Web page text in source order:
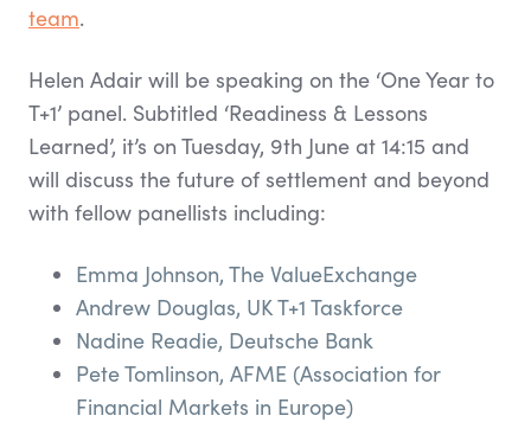
team.
Helen Adair will be speaking on the ‘One Year to
T+1’ panel. Subtitled ‘Readiness & Lessons
Learned’, it’s on Tuesday, 9th June at 14:15 and
will discuss the future of settlement and beyond
with fellow panellists including:
Emma Johnson, The ValueExchange
Andrew Douglas, UK T+1 Taskforce
Nadine Readie, Deutsche Bank
Pete Tomlinson, AFME (Association for
Financial Markets in Europe)